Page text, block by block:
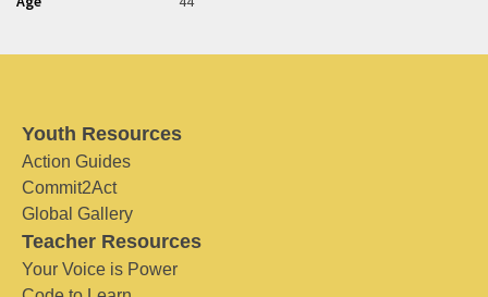
Youth Resources
Action Guides
Commit2Act
Global Gallery
Teacher Resources
Your Voice is Power